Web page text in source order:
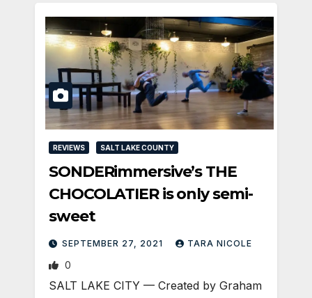
REVIEWS SALT LAKE COUNTY
SONDERimmersive’s THE
CHOCOLATIER is only semi-
sweet
SEPTEMBER 27, 2021 TARA NICOLE
0
SALT LAKE CITY — Created by Graham